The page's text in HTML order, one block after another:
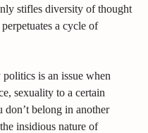
stifles diversity of thought
a cycle of
is an issue when
sexuality to a certain
belong in another
insidious nature of